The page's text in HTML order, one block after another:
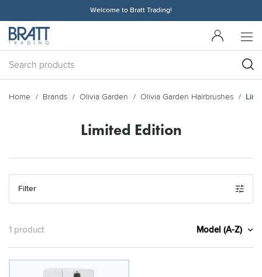
Welcome to Bratt Trading!
Home Brands Olivia Garden Olivia Garden Hairbrushes
Limited Edition
Filter
1 product Model (A-Z)